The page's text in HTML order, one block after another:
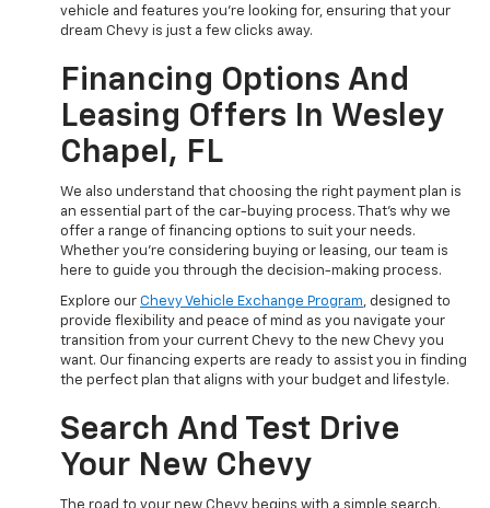
vehicle and features you're looking for, ensuring that your
dream Chevy is just a few clicks away.
Financing Options And
Leasing Offers In Wesley
Chapel, FL
We also understand that choosing the right payment plan is
an essential part of the car-buying process. That's why we
offer a range of financing options to suit your needs.
Whether you're considering buying or leasing, our team is
here to guide you through the decision-making process.
Explore our Chevy Vehicle Exchange Program, designed to
provide flexibility and peace of mind as you navigate your
transition from your current Chevy to the new Chevy you
want. Our financing experts are ready to assist you in finding
the perfect plan that aligns with your budget and lifestyle.
Search And Test Drive
Your New Chevy